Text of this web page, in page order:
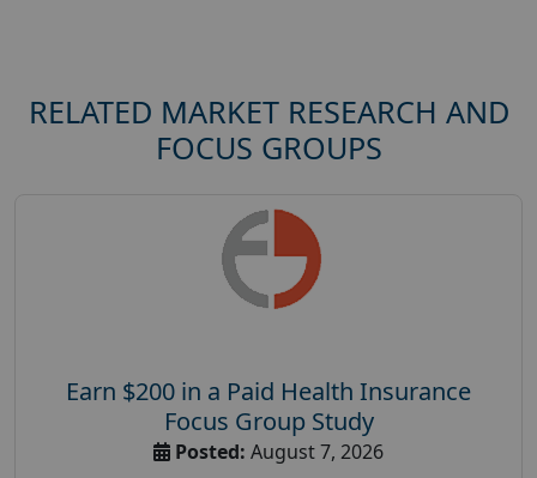
RELATED MARKET RESEARCH AND
FOCUS GROUPS
Earn $200 in a Paid Health Insurance
Focus Group Study
Posted: August 7, 2026